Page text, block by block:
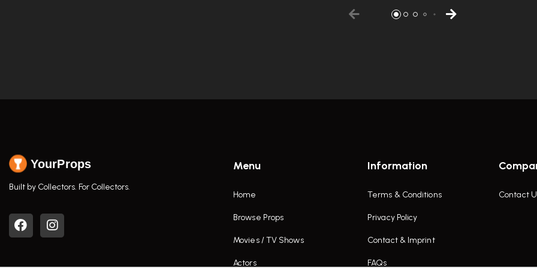
YourProps
Built by Collectors. For Collectors.
Menu
Home
Browse Props
Movies / TV Shows
Actors
Information
Terms & Conditions
Privacy Policy
Contact & Imprint
FAQs
Contact